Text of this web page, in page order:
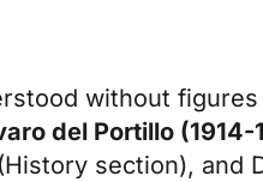
without
del Portillo (1914-
section), and